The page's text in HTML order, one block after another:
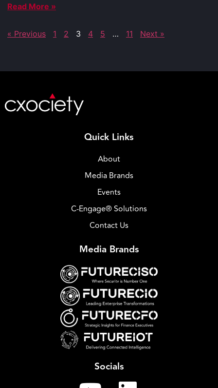
Read More »
« Previous 1 2 3 4 5 … 11 Next »
Quick Links
About
Media Brands
Events
C-Engage® Solutions
Contact Us
Media Brands
Socials